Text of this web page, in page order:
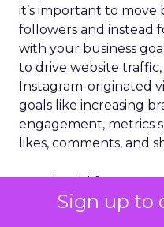
Sign up to
it’s important to move
followers and instead
with your business
to drive website
Instagram-originated
goals like increasing
engagement, metrics
likes, comments, and
You should focus on
insightful data rather